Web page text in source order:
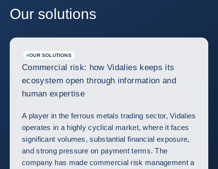
Our solutions
#OUR SOLUTIONS
Commercial risk: how Vidalies keeps its
ecosystem open through information and
human expertise
A player in the ferrous metals trading sector, Vidalies
operates in a highly cyclical market, where it faces
significant volumes, substantial financial exposure,
and strong pressure on payment terms. The
company has made commercial risk management a